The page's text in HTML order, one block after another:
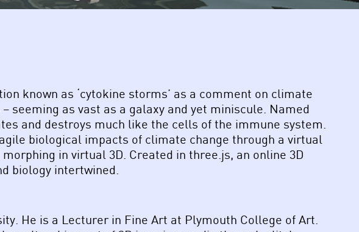
known as ‘cytokine storms’ as a comment on climate
seeming as vast as a galaxy and yet miniscule. Named
and destroys much like the cells of the immune system.
biological impacts of climate change through a virtual
in virtual 3D. Created in three.js, an online 3D
biology intertwined.
He is a Lecturer in Fine Art at Plymouth College of Art.